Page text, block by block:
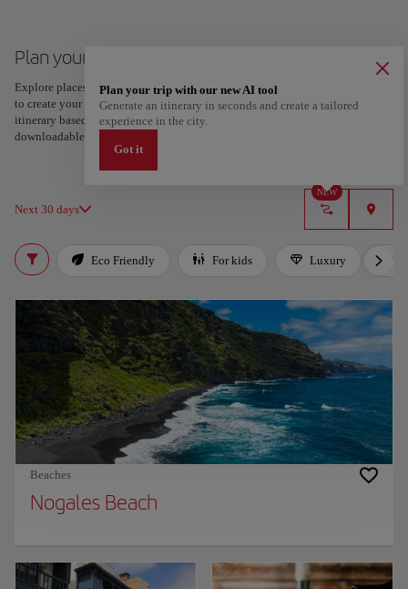
Plan your trip to Santa Cruz de La Palma
Explore places and experiences, and save your favorites by tapping the heart
to create your route and share it. Looking for more ideas? Get a personalized
itinerary based on your interests and trip length — just two steps, and
downloadable on Google Maps.
Next 30 days
NEW
Plan your trip with our new AI tool
Generate an itinerary in seconds and create a tailored
experience in the city.
Got it
Eco Friendly For kids Luxury
Beaches
Nogales Beach